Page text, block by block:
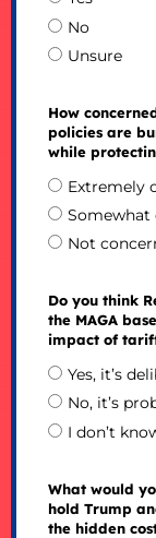
No
Unsure
How
policies are
while
Extremely
Somewhat
Not
Do you think
the MAGA
impact of
Yes, it’s
No, it’s
I don’t
What would
hold Trump
the hidden